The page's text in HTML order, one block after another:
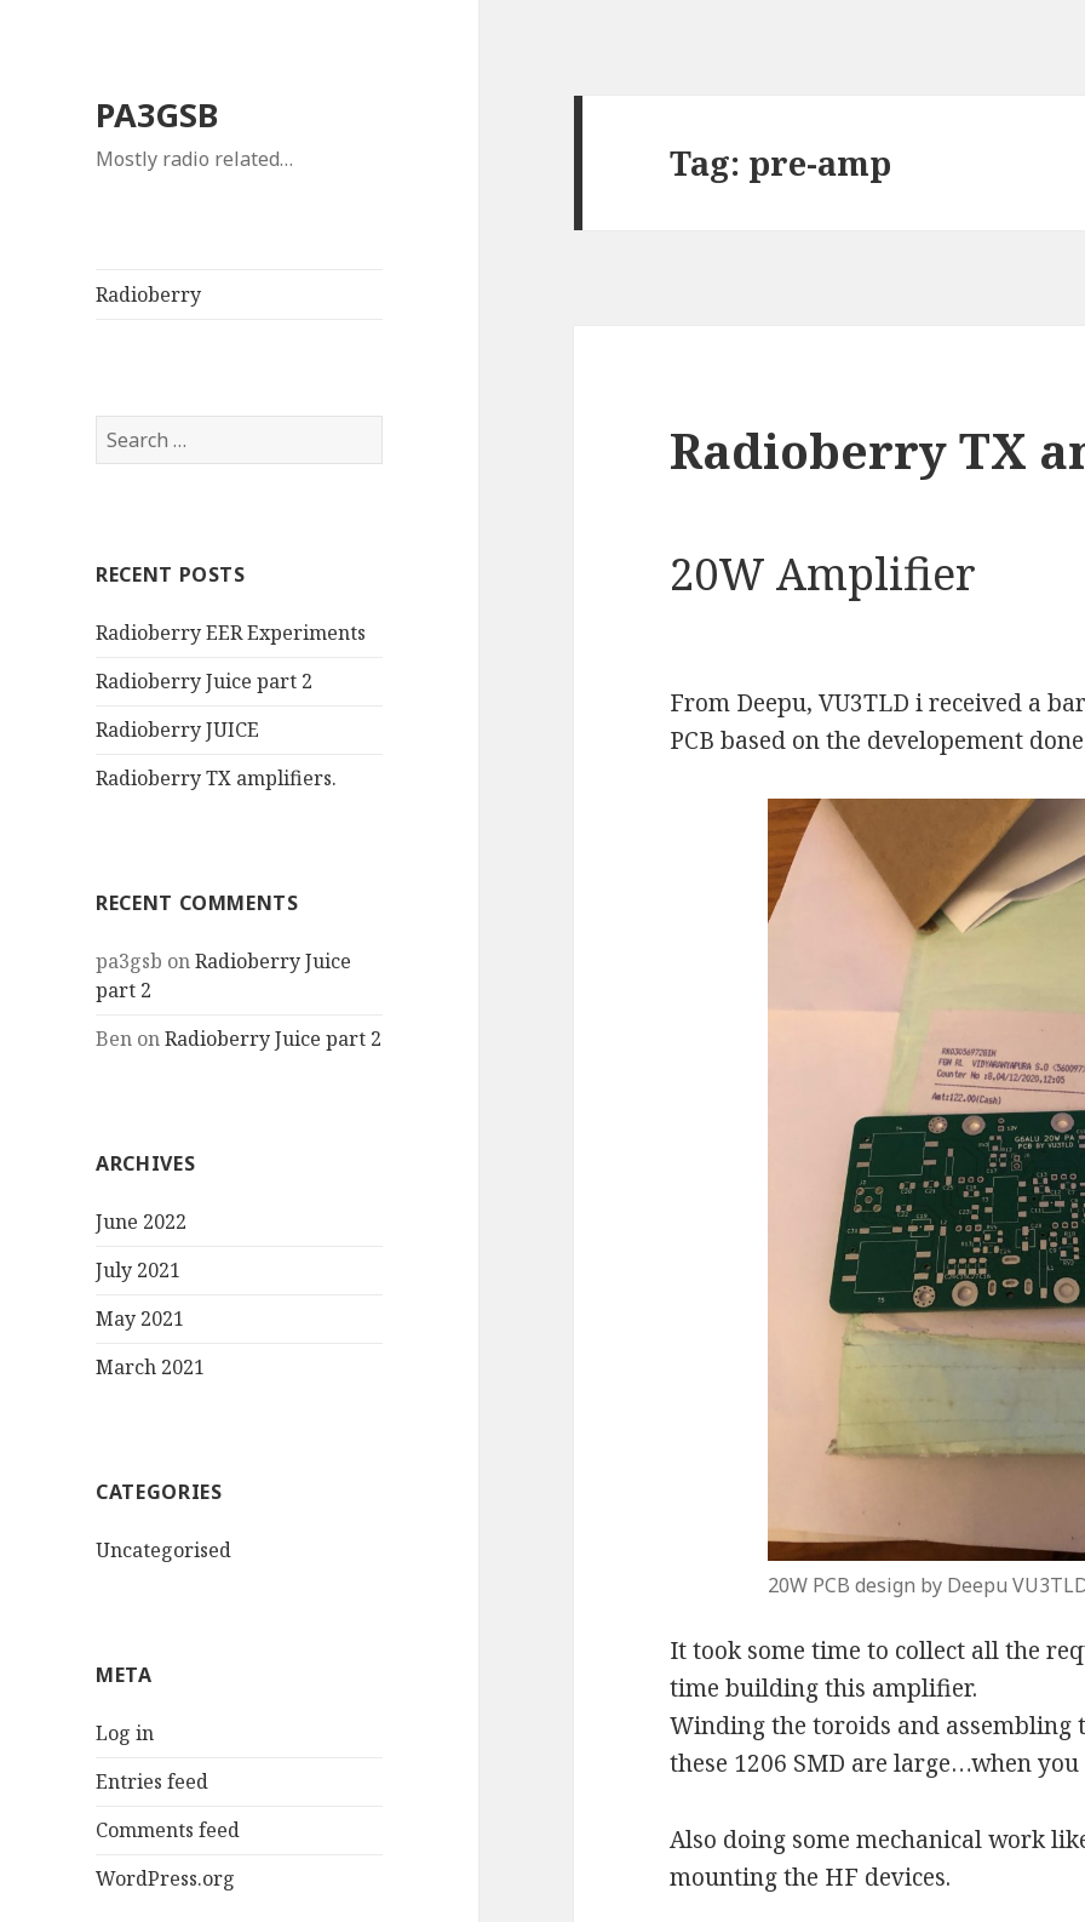
PA3GSB
Mostly radio related…
Radioberry
Search
for:
RECENT POSTS
Radioberry EER Experiments
Radioberry Juice part 2
Radioberry JUICE
Radioberry TX amplifiers.
RECENT COMMENTS
pa3gsb onRadioberry Juice
part 2
Ben onRadioberry Juice part 2
ARCHIVES
June 2022
July 2021
May 2021
March 2021
CATEGORIES
Uncategorised
META
Log in
Entries feed
Comments feed
WordPress.org
Tag: pre-amp
Radioberry TX
20W Amplifier
From Deepu, VU3TLD i received a
PCB based on the developement
20W PCB design by Deepu
It took some time to collect all the
time building this amplifier.
Winding the toroids and assembling
these 1206 SMD are large…when you
Also doing some mechanical work
mounting the HF devices.